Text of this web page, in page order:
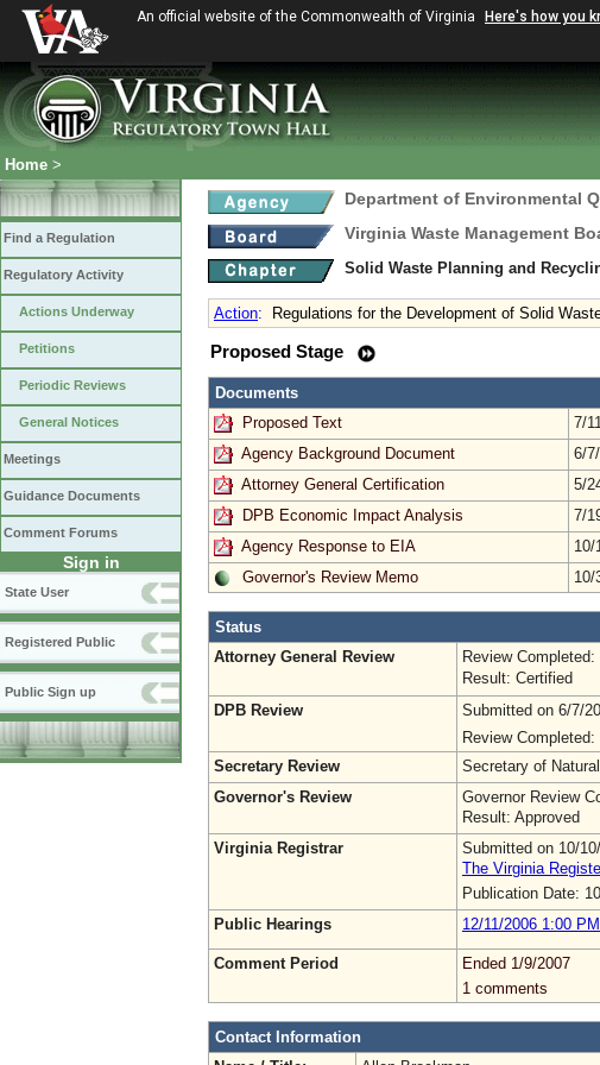
An official website of the Commonwealth of Virginia Here's how you
Home >
Find a Regulation
Regulatory Activity
Actions Underway
Petitions
Periodic Reviews
General Notices
Meetings
Guidance Documents
Comment Forums
Sign in
State User
Registered Public
Public Sign up
Department of Environmental
Virginia Waste Management
Solid Waste Planning and
Action: Regulations for the Development of Solid
Proposed Stage
Documents
Proposed Text
7/
Agency Background Document
6/
Attorney General Certification
5/
DPB Economic Impact Analysis
7/
Agency Response to EIA
10/
Governor's Review Memo
10/
Status
Attorney General Review
Review Completed:
Result: Certified
DPB Review
Submitted on 6/7/
Review Completed:
Secretary Review
Secretary of
Governor's Review
Governor Review
Result: Approved
Virginia Registrar
Submitted on 10/
The Virginia
Publication Date:
Public Hearings
12/11/2006 1:00 PM
Comment Period
Ended 1/9/2007
1 comments
Contact Information